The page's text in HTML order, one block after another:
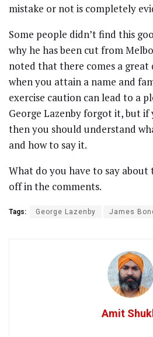
mistake or not is completely
Some people didn’t find this
why he has been cut from
noted that there comes a
when you attain a name and
exercise caution can lead to a
George Lazenby forgot it, but if
then you should understand
and how to say it.
What do you have to say about
off in the comments.
Tags: George Lazenby James
Amit